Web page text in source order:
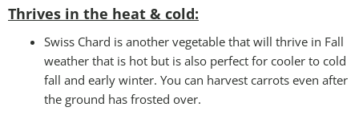
Thrives in the heat & cold:
Swiss Chard is another vegetable that will thrive in Fall
weather that is hot but is also perfect for cooler to cold
fall and early winter. You can harvest carrots even after
the ground has frosted over.